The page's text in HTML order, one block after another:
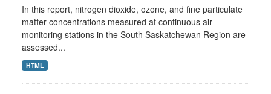
In this report, nitrogen dioxide, ozone, and fine particulate
matter concentrations measured at continuous air
monitoring stations in the South Saskatchewan Region are
assessed...
HTML